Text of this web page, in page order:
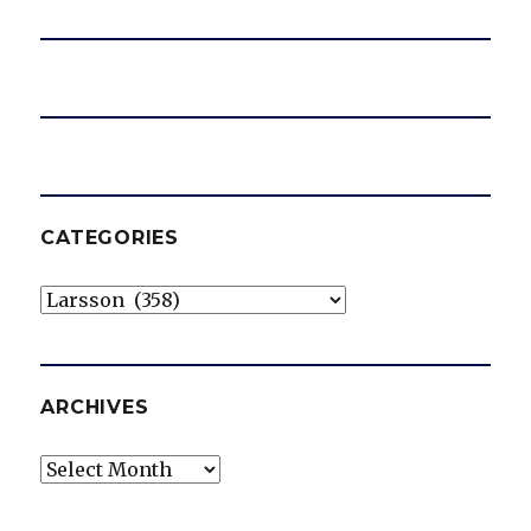
CATEGORIES
Categories
ARCHIVES
Archives